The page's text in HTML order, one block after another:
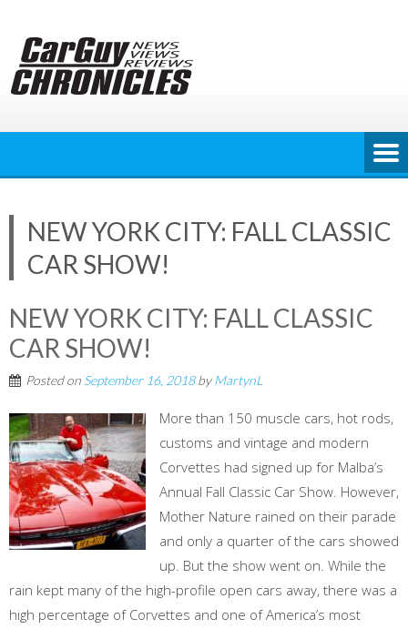
content
NEW YORK CITY: FALL CLASSIC
CAR SHOW!
NEW YORK CITY: FALL CLASSIC
CAR SHOW!
Posted on September 16, 2018byMartynL
More than 150 muscle cars, hot rods,
customs and vintage and modern
Corvettes had signed up for Malba’s
Annual Fall Classic Car Show. However,
Mother Nature rained on their parade
and only a quarter of the cars showed
up. But the show went on. While the
rain kept many of the high-profile open cars away, there was a
high percentage of Corvettes and one of America’s most